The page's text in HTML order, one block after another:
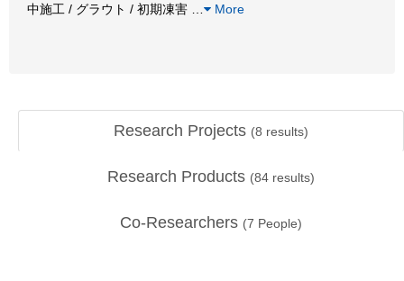
中施工 / グラウト / 初期凍害
More
Research Projects (8 results)
Research Products (84 results)
Co-Researchers (7 People)